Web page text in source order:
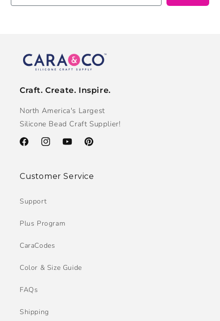
Craft. Create. Inspire.
North America's Largest
Silicone Bead Craft Supplier!
FacebookInstagramYouTubePinterest
Customer Service
Support
Plus Program
CaraCodes
Color & Size Guide
FAQs
Shipping